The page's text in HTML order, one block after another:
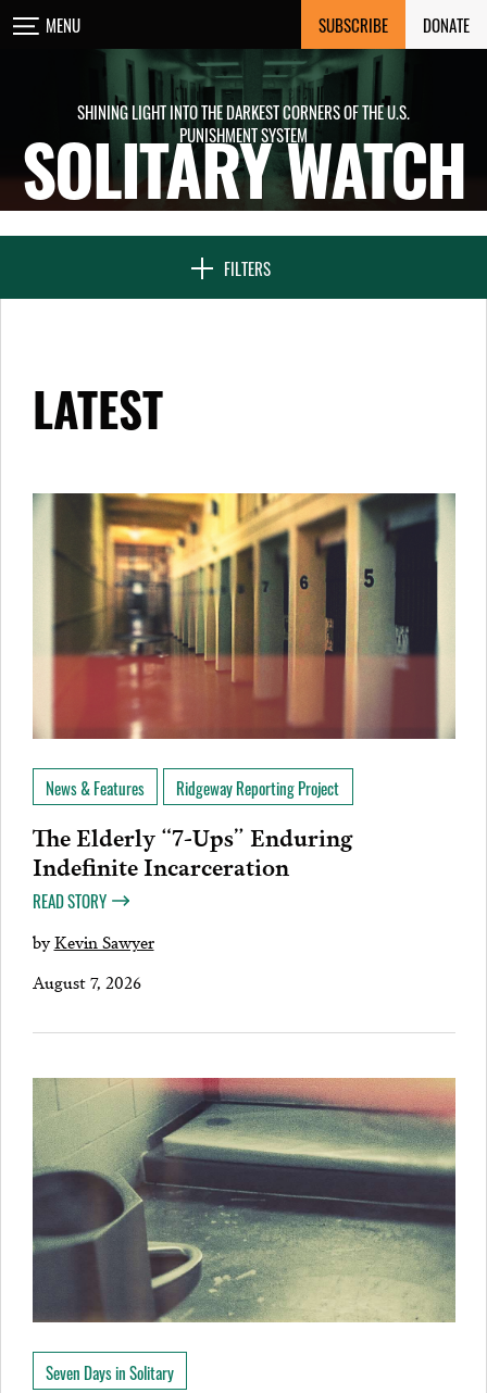
Skip
to
MENU SUBSCRIBE DONATE
SHINING LIGHT INTO THE DARKEST CORNERS OF THE U.S.
PUNISHMENT SYSTEM
SOLITARY WATCH
FILTERS
CLOSE
NEWS & FEATURES
VOICES FROM SOLITARY
PROJECTS
LATEST
News & Features Ridgeway Reporting Project
The Elderly “7-Ups” Enduring
Indefinite Incarceration
READ STORY
byKevin Sawyer
August 7, 2026
Seven Days in Solitary